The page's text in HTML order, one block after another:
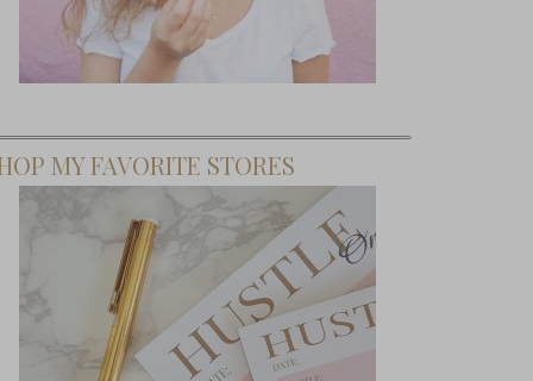
MY FAVORITE STORES